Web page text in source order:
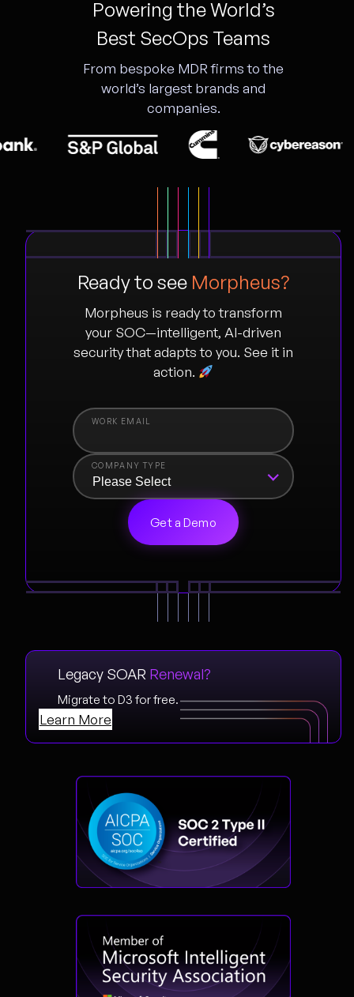
Powering the World’s
Best SecOps Teams
From bespoke MDR firms to the
world’s largest brands and
companies.
Ready to see Morpheus?
Morpheus is ready to transform
your SOC—intelligent, AI-driven
security that adapts to you. See it in
action.
COMPANY TYPE
Legacy SOAR Renewal?
Migrate to D3 for free.
Learn More